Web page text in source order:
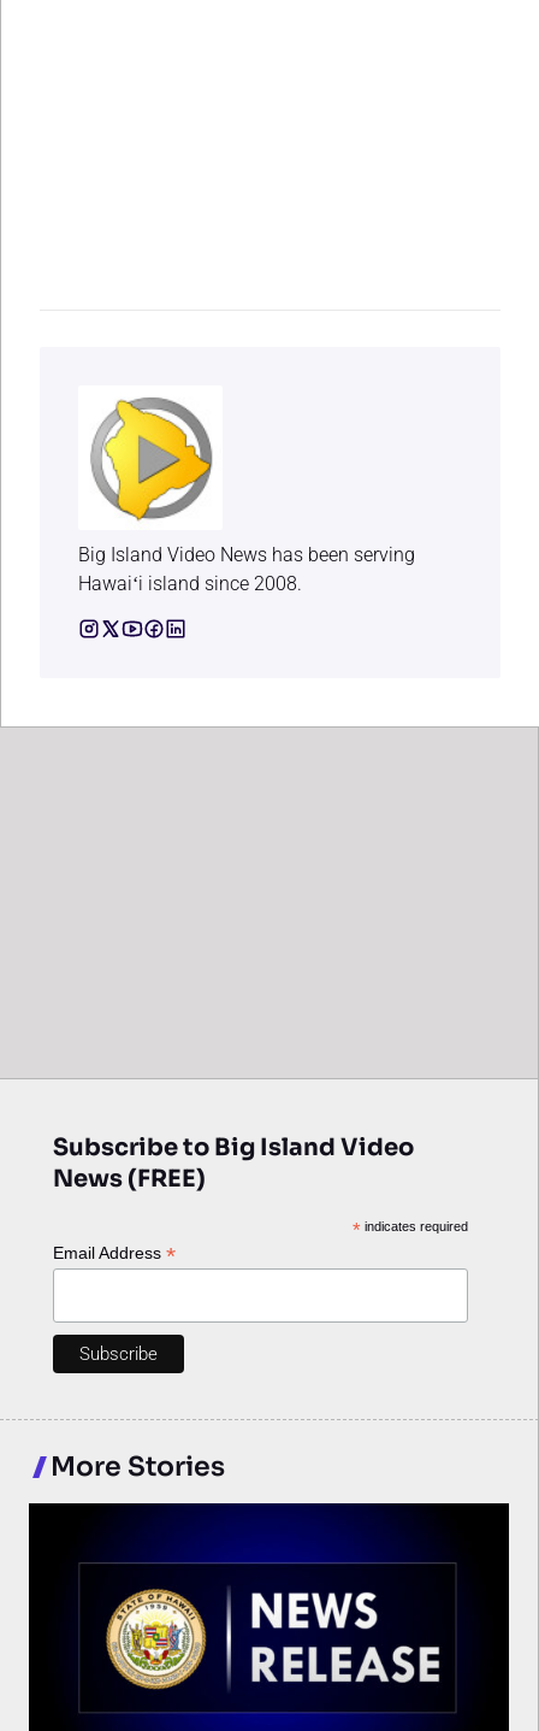
Big Island Video News has been serving
Hawaiʻi island since 2008.
Subscribe to Big Island Video
News (FREE)
*indicates required
Email Address *
More Stories